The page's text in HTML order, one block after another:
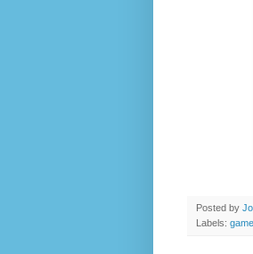
Posted by
Labels: